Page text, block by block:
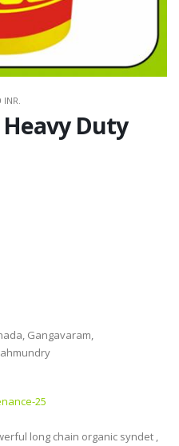
Duty
Gangavaram,
25
long chain organic syndet ,